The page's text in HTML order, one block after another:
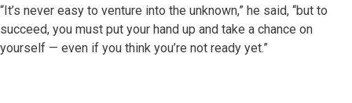
“It’s never easy to venture into the unknown,” he said, “but to
succeed, you must put your hand up and take a chance on
yourself — even if you think you’re not ready yet.”